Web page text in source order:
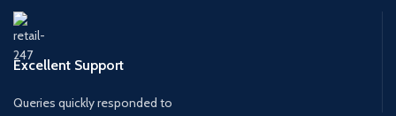
Excellent Support
Queries quickly responded to